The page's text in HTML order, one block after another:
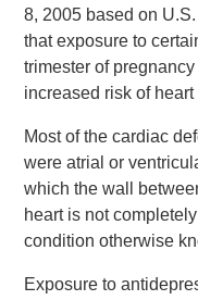
8, 2005 based on
that exposure to
trimester of
increased risk of heart
Most of the cardiac
were atrial or
which the wall
heart is not
condition otherwise
Exposure to